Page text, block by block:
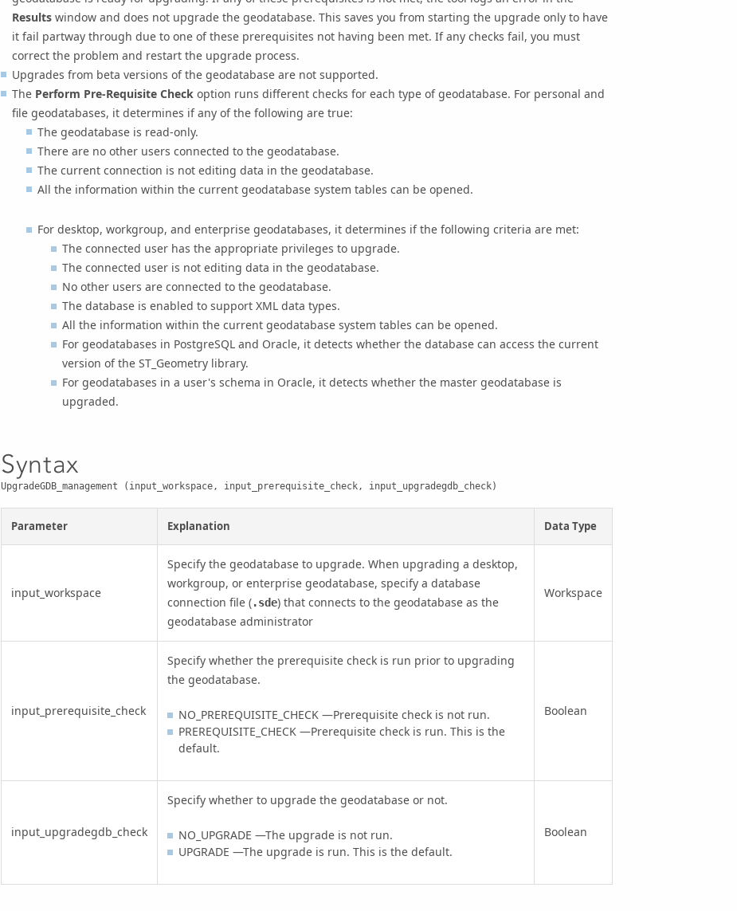
Results window and does not upgrade the geodatabase. This saves you from starting the upgrade only to have
it fail partway through due to one of these prerequisites not having been met. If any checks fail, you must
correct the problem and restart the upgrade process.
Upgrades from beta versions of the geodatabase are not supported.
The Perform Pre-Requisite Check option runs different checks for each type of geodatabase. For personal and
file geodatabases, it determines if any of the following are true:
The geodatabase is read-only.
There are no other users connected to the geodatabase.
The current connection is not editing data in the geodatabase.
All the information within the current geodatabase system tables can be opened.
For desktop, workgroup, and enterprise geodatabases, it determines if the following criteria are met:
The connected user has the appropriate privileges to upgrade.
The connected user is not editing data in the geodatabase.
No other users are connected to the geodatabase.
The database is enabled to support XML data types.
All the information within the current geodatabase system tables can be opened.
For geodatabases in PostgreSQL and Oracle, it detects whether the database can access the current
version of the ST_Geometry library.
For geodatabases in a user's schema in Oracle, it detects whether the master geodatabase is
upgraded.
Syntax
UpgradeGDB_management (input_workspace, input_prerequisite_check, input_upgradegdb_check)
Parameter Explanation Data Type
input_workspace
Specify the geodatabase to upgrade. When upgrading a desktop,
workgroup, or enterprise geodatabase, specify a database
connection file (.sde) that connects to the geodatabase as the
geodatabase administrator
Workspace
input_prerequisite_check
Specify whether the prerequisite check is run prior to upgrading
the geodatabase.
NO_PREREQUISITE_CHECK —Prerequisite check is not run.
PREREQUISITE_CHECK —Prerequisite check is run. This is the
default.
Boolean
input_upgradegdb_check
Specify whether to upgrade the geodatabase or not.
NO_UPGRADE —The upgrade is not run.
UPGRADE —The upgrade is run. This is the default.
Boolean